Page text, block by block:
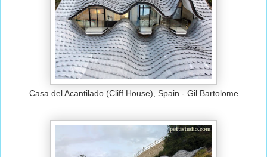
Casa del Acantilado (Cliff House), Spain - Gil Bartolome